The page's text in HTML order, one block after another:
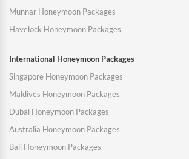
Munnar Honeymoon Packages
Havelock Honeymoon Packages
International Honeymoon Packages
Singapore Honeymoon Packages
Maldives Honeymoon Packages
Dubai Honeymoon Packages
Australia Honeymoon Packages
Bali Honeymoon Packages